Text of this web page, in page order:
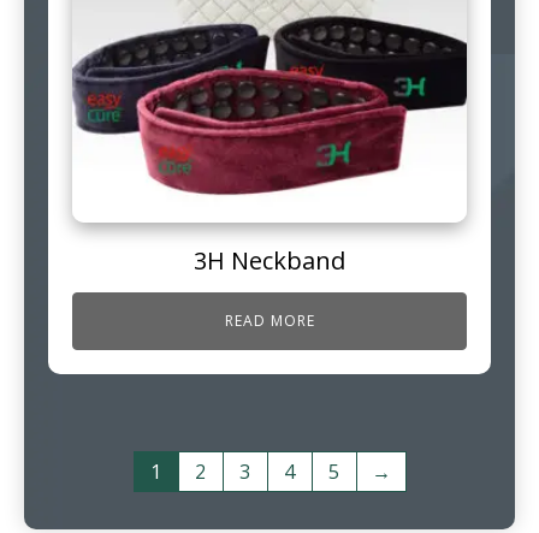
3H Neckband
READ MORE
1 2 3 4 5 →